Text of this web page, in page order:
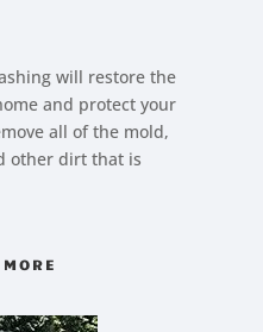
will restore the
and protect your
all of the mold,
other dirt that is